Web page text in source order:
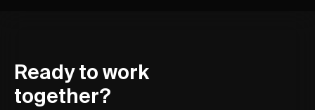
Ready to work
together?